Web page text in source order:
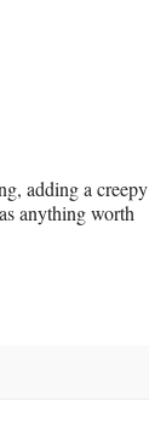
adding a creepy
anything worth